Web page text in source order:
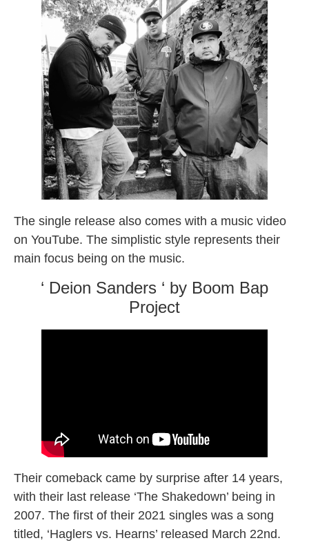
The single release also comes with a music video
on YouTube. The simplistic style represents their
main focus being on the music.
‘ Deion Sanders ‘ by Boom Bap
Project
Their comeback came by surprise after 14 years,
with their last release ‘The Shakedown’ being in
2007. The first of their 2021 singles was a song
titled, ‘Haglers vs. Hearns’ released March 22nd.